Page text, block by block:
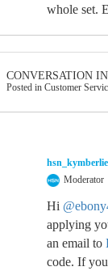
whole set.
CONVERSATION
Posted in Customer
hsn_kymberlie
Moderator
Hi
applying
an email to
code. If